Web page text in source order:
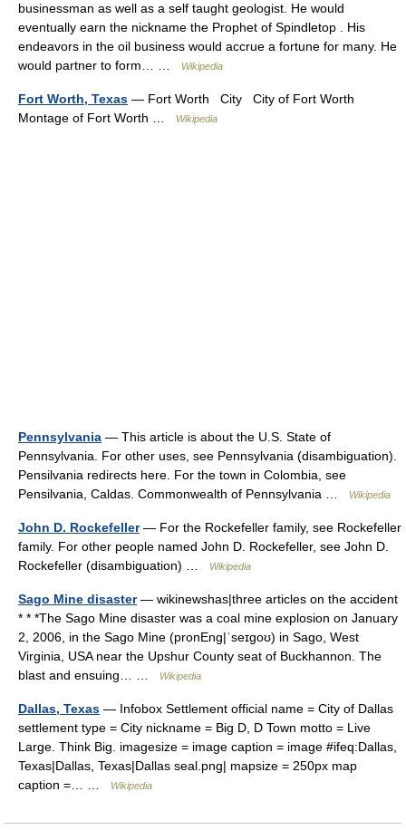
businessman as well as a self taught geologist. He would
eventually earn the nickname the Prophet of Spindletop . His
endeavors in the oil business would accrue a fortune for many. He
would partner to form… …
Wikipedia
Fort Worth, Texas — Fort Worth City City of Fort Worth
Montage of Fort Worth …
Wikipedia
Pennsylvania — This article is about the U.S. State of
Pennsylvania. For other uses, see Pennsylvania (disambiguation).
Pensilvania redirects here. For the town in Colombia, see
Pensilvania, Caldas. Commonwealth of Pennsylvania …
Wikipedia
John D. Rockefeller— For the Rockefeller family, see Rockefeller
family. For other people named John D. Rockefeller, see John D.
Rockefeller (disambiguation) …
Wikipedia
Sago Mine disaster— wikinewshas|three articles on the accident
* * *The Sago Mine disaster was a coal mine explosion on January
2, 2006, in the Sago Mine (pronEng|ˈseɪgoʊ) in Sago, West
Virginia, USA near the Upshur County seat of Buckhannon. The
blast and ensuing… …
Wikipedia
Dallas, Texas — Infobox Settlement official name = City of Dallas
settlement type = City nickname = Big D, D Town motto = Live
Large. Think Big. imagesize = image caption = image #ifeq:Dallas,
Texas|Dallas, Texas|Dallas seal.png| mapsize = 250px map
caption =… …
Wikipedia